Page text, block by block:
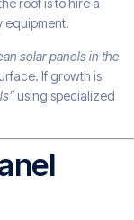
roof is to hire a
equipment.
solar panels in the
If growth is
using specialized